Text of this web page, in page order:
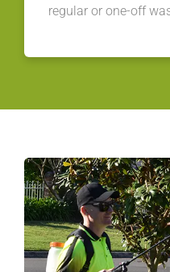
regular or one-off